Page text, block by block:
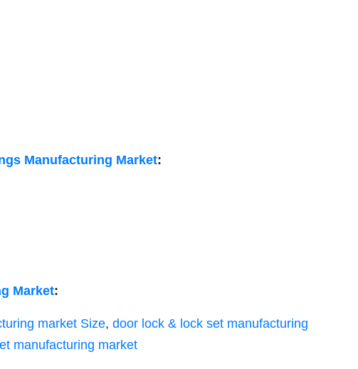
Manufacturing Market:
Market:
market Size, door lock & lock set manufacturing
manufacturing market